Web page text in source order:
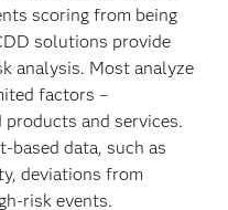
scoring from being
solutions provide
analysis. Most analyze
factors –
products and services.
data, such as
deviations from
risk events.